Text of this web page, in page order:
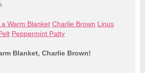
Warm Blanket Charlie Brown Linus
Peppermint Patty
Blanket, Charlie Brown!